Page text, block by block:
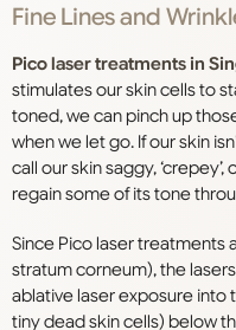
Fine Lines and
Pico laser treatments in
stimulates our skin cells to
toned, we can pinch up
when we let go. If our skin
call our skin saggy,
regain some of its tone
Since Pico laser treatments
stratum corneum), the
ablative laser exposure into
tiny dead skin cells) below